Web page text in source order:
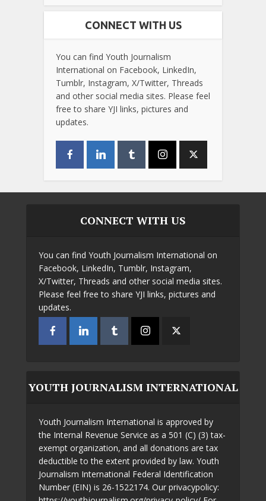
CONNECT WITH US
You can find Youth Journalism
International on Facebook, LinkedIn,
Tumblr, Instagram, X/Twitter, Threads
and other social media sites. Please feel
free to share YJI links, pictures and
updates.
CONNECT WITH US
You can find Youth Journalism International on
Facebook, LinkedIn, Tumblr, Instagram,
X/Twitter, Threads and other social media sites.
Please feel free to share YJI links, pictures and
updates.
YOUTH JOURNALISM INTERNATIONAL
Youth Journalism International is approved by
the Internal Revenue Service as a 501 (C) (3) tax-
exempt organization, and all donations are tax
deductible to the extent provided by law. Youth
Journalism International Federal Identification
Number (EIN) is 26-1522174. Our privacypolicy: